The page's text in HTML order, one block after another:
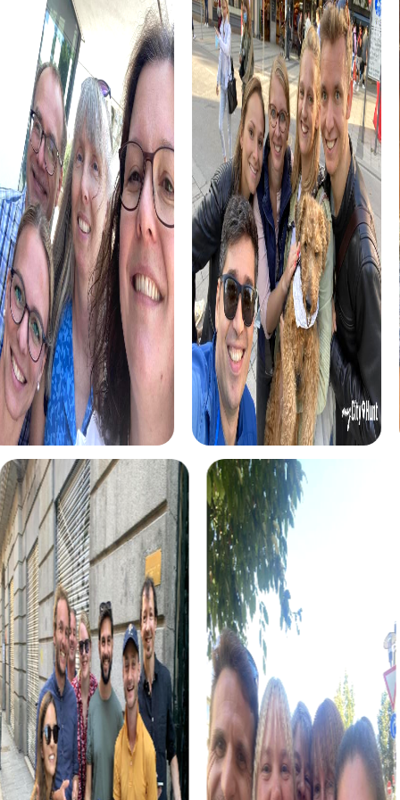
A team building event in Pulheim offers you the chance to
experience the city in a new way while strengthening
team spirit. The combination of interactive challenges and
sightseeing makes this event an unforgettable
experience.
The myCityHunt tours in Pulheim are the perfect choice
for anyone looking to experience an exciting and
educational team building event. The combination of fun,
adventure, and culture makes this event an unforgettable
experience.
myCityHunt Tours in Pulheim
The myCityHunt tours in Pulheim offer a variety of ways to
explore the city while strengthening team spirit. One of
the most popular tours is the Treasure Hunt, where you
explore the city in search of hidden treasures while
solving exciting puzzles.
For those wanting to experience a festive adventure, the
Xmas Adventure offers the perfect opportunity to
explore the festively decorated city while tackling
exciting challenges. This tour is the perfect addition to
your Christmas party in Pulheim.
The Murder Mystery Tour in Pulheim gives you the chance
to step into the role of an investigator and solve an
intriguing case. This tour is perfect for anyone looking to
experience an exciting and challenging team building
event.
For those seeking an intense and thrilling adventure, the
Escape Game in Pulheim offers the perfect opportunity
to experience the city in a new way while strengthening
team spirit.